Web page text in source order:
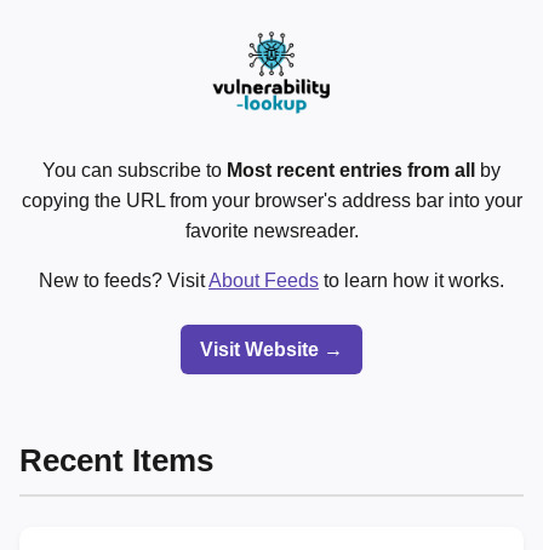
You can subscribe to Most recent entries from all
by
copying the URL from your browser's address bar into your
favorite newsreader.
New to feeds? VisitAbout Feeds to learn how it works.
Visit Website →
Recent Items